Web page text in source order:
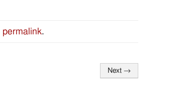
permalink.
Next →